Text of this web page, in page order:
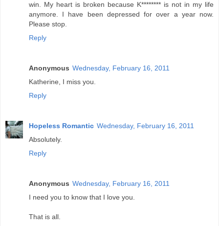
win. My heart is broken because K******** is not in my life
anymore. I have been depressed for over a year now.
Please stop.
Reply
Anonymous Wednesday, February 16, 2011
Katherine, I miss you.
Reply
Hopeless Romantic Wednesday, February 16, 2011
Absolutely.
Reply
Anonymous Wednesday, February 16, 2011
I need you to know that I love you.
That is all.